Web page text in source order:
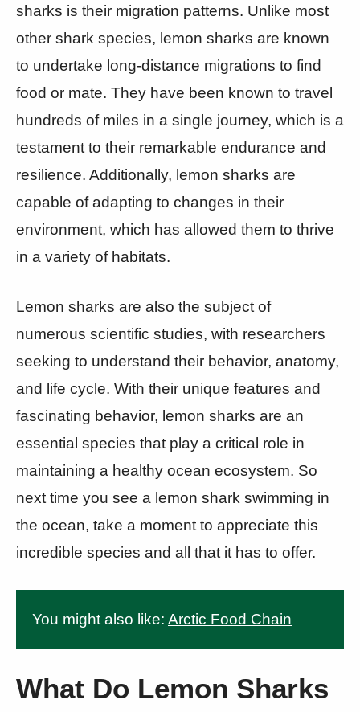
sharks is their migration patterns. Unlike most
other shark species, lemon sharks are known
to undertake long-distance migrations to find
food or mate. They have been known to travel
hundreds of miles in a single journey, which is a
testament to their remarkable endurance and
resilience. Additionally, lemon sharks are
capable of adapting to changes in their
environment, which has allowed them to thrive
in a variety of habitats.
Lemon sharks are also the subject of
numerous scientific studies, with researchers
seeking to understand their behavior, anatomy,
and life cycle. With their unique features and
fascinating behavior, lemon sharks are an
essential species that play a critical role in
maintaining a healthy ocean ecosystem. So
next time you see a lemon shark swimming in
the ocean, take a moment to appreciate this
incredible species and all that it has to offer.
You might also like: Arctic Food Chain
What Do Lemon Sharks